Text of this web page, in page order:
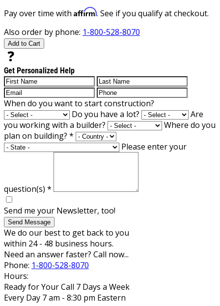
Pay over time with Affirm. See if you qualify at checkout.
Also order by phone: 1-800-528-8070
Add to Cart
Get Personalized Help
When do you want to start construction?
Do you have a lot?
Are
you working with a builder?
Where do you
plan on building? *
Please enter your
question(s) *
Send me your Newsletter, too!
Send Message
We do our best to get back to you
within 24 - 48 business hours.
Need an answer faster? Call now...
Phone: 1-800-528-8070
Hours:
Ready for Your Call 7 Days a Week
Every Day 7 am - 8:30 pm Eastern